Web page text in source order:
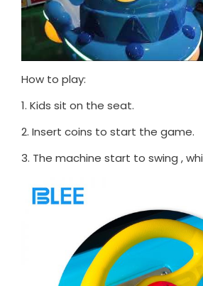
How to play:
1. Kids sit on the seat.
2. Insert coins to start the game.
3. The machine start to swing ,